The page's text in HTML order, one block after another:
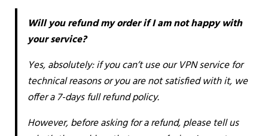
Will you refund my order if I am not happy with
your service?
Yes, absolutely: if you can’t use our VPN service for
technical reasons or you are not satisfied with it, we
offer a 7-days full refund policy.
However, before asking for a refund, please tell us